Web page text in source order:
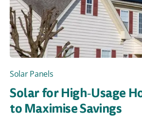
Solar Panels
Solar for High‑Usage
to Maximise Savings